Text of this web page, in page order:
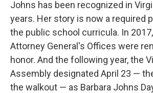
Johns has been recognized in
years. Her story is now a required
the public school curricula. In
Attorney General's Offices were
honor. And the following year, the
Assembly designated April 23 —
the walkout — as Barbara Johns